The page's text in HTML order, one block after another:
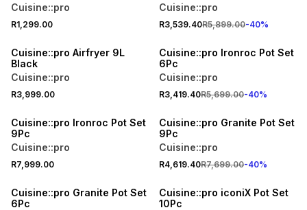
Cuisine::pro
R1,299.00
Cuisine::pro
R3,539.40R5,899.00-40%
Cuisine::pro Airfryer 9L
Black
Cuisine::pro
R3,999.00
40% OFF
Cuisine::pro Ironroc Pot Set
6Pc
Cuisine::pro
R3,419.40R5,699.00-40%
Cuisine::pro Ironroc Pot Set
9Pc
Cuisine::pro
R7,999.00
40% OFF
Cuisine::pro Granite Pot Set
9Pc
Cuisine::pro
R4,619.40R7,699.00-40%
Cuisine::pro Granite Pot Set
6Pc
Cuisine::pro iconiX Pot Set
10Pc